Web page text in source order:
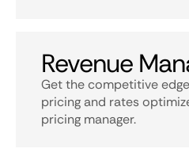
Revenue
Get the competitive
pricing and rates
pricing manager.